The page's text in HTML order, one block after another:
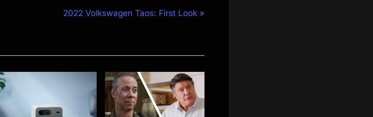
N
t
t
2022 Volkswagen Taos: First Look